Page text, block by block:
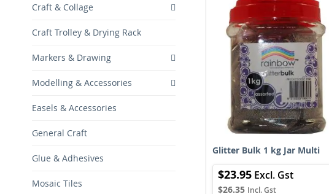
Glitter Bulk 1 kg Jar Multi
$26.35
$23.95
Craft & Collage
Craft Trolley & Drying Rack
Markers & Drawing
Modelling & Accessories
Easels & Accessories
General Craft
Glue & Adhesives
Mosaic Tiles